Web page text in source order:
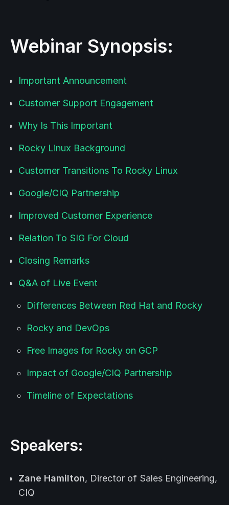
Webinar Synopsis:
Important Announcement
Customer Support Engagement
Why Is This Important
Rocky Linux Background
Customer Transitions To Rocky Linux
Google/CIQ Partnership
Improved Customer Experience
Relation To SIG For Cloud
Closing Remarks
Q&A of Live Event
Differences Between Red Hat and Rocky
Rocky and DevOps
Free Images for Rocky on GCP
Impact of Google/CIQ Partnership
Timeline of Expectations
Speakers:
Zane Hamilton, Director of Sales Engineering,
CIQ